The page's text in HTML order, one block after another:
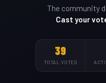
The community
Cast your
39
TOTAL VOTES